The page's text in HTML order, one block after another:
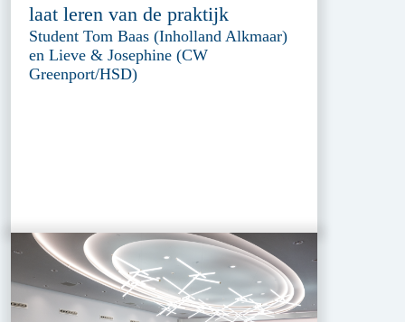
laat leren van de praktijk
Student Tom Baas (Inholland Alkmaar)
en Lieve & Josephine (CW
Greenport/HSD)